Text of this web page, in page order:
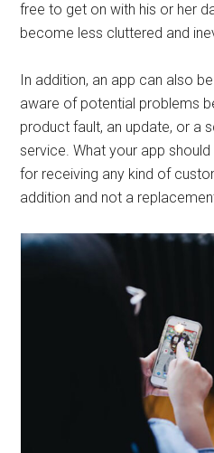
free to get on with his or her
become less cluttered and
In addition, an app can also
aware of potential problems
product fault, an update, or a
service. What your app
for receiving any kind of
addition and not a